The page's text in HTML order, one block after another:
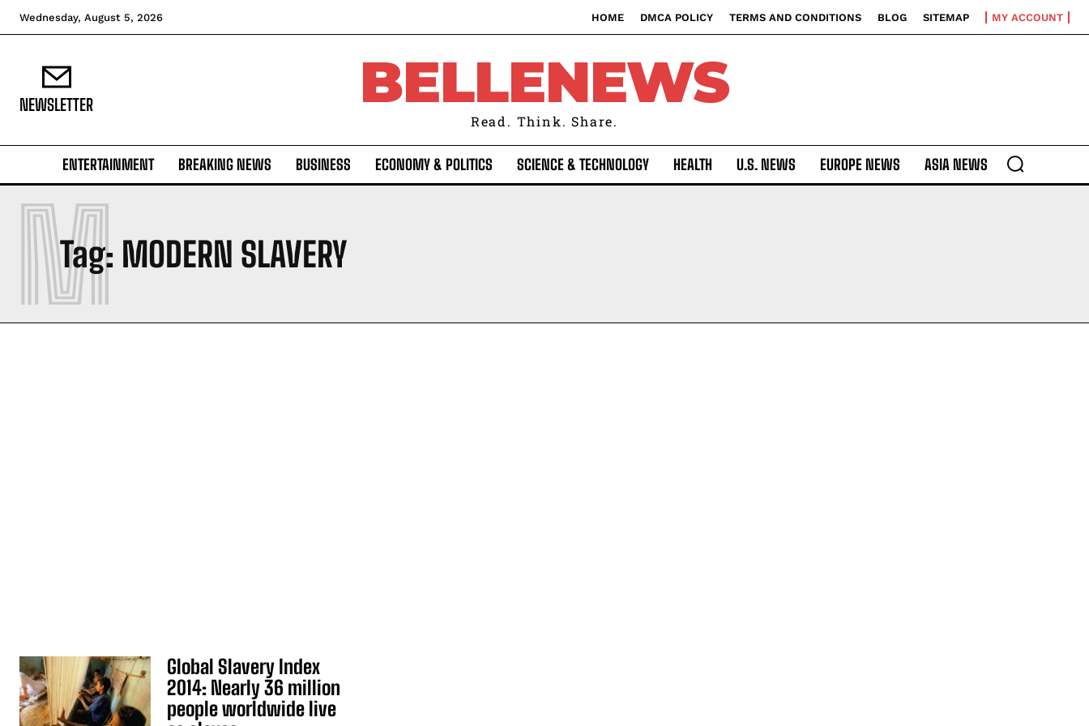
Wednesday, August 5, 2026 HOME DMCA POLICY TERMS AND CONDITIONS BLOG SITEMAP MY ACCOUNT
NEWSLETTER BELLENEWS
Read. Think. Share.
ENTERTAINMENT BREAKING NEWS BUSINESS ECONOMY & POLITICS SCIENCE & TECHNOLOGY HEALTH U.S. NEWS EUROPE NEWS ASIA NEWS
Tag: MODERN SLAVERY
M
Global Slavery Index
2014: Nearly 36 million
people worldwide live